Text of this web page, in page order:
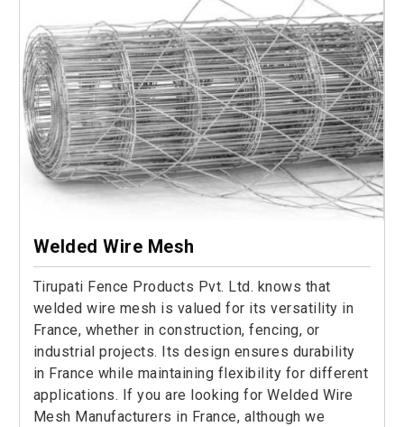
Welded Wire Mesh
Tirupati Fence Products Pvt. Ltd. knows that
welded wire mesh is valued for its versatility in
France, whether in construction, fencing, or
industrial projects. Its design ensures durability
in France while maintaining flexibility for different
applications. If you are looking for Welded Wire
Mesh Manufacturers in France, although we